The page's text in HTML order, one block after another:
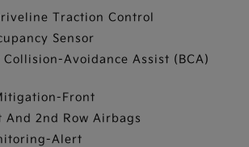
Traction Control
Sensor
Avoidance Assist (BCA)
Front
And 2nd Row Airbags
Alert